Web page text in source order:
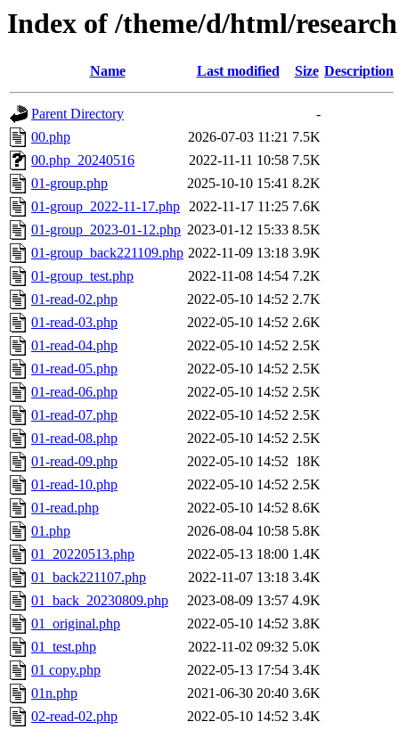
Index of /theme/d/html/research
Name Last modified Size Description
Parent Directory
-
00.php
2026-07-03 11:21 7.5K
00.php_20240516
2022-11-11 10:58 7.5K
01-group.php
2025-10-10 15:41 8.2K
01-group_2022-11-17.php 2022-11-17 11:25 7.6K
01-group_2023-01-12.php 2023-01-12 15:33 8.5K
01-group_back221109.php 2022-11-09 13:18 3.9K
01-group_test.php
2022-11-08 14:54 7.2K
01-read-02.php
2022-05-10 14:52 2.7K
01-read-03.php
2022-05-10 14:52 2.6K
01-read-04.php
2022-05-10 14:52 2.5K
01-read-05.php
2022-05-10 14:52 2.5K
01-read-06.php
2022-05-10 14:52 2.5K
01-read-07.php
2022-05-10 14:52 2.5K
01-read-08.php
2022-05-10 14:52 2.5K
01-read-09.php
2022-05-10 14:52 18K
01-read-10.php
2022-05-10 14:52 2.5K
01-read.php
2022-05-10 14:52 8.6K
01.php
2026-08-04 10:58 5.8K
01_20220513.php
2022-05-13 18:00 1.4K
01_back221107.php
2022-11-07 13:18 3.4K
01_back_20230809.php
2023-08-09 13:57 4.9K
01_original.php
2022-05-10 14:52 3.8K
01_test.php
2022-11-02 09:32 5.0K
01 copy.php
2022-05-13 17:54 3.4K
01n.php
2021-06-30 20:40 3.6K
02-read-02.php
2022-05-10 14:52 3.4K